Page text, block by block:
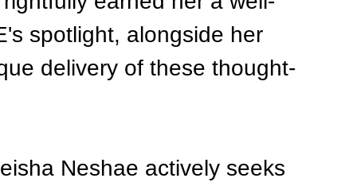
spotlight, alongside her
delivery of these thought-
Neshae actively seeks